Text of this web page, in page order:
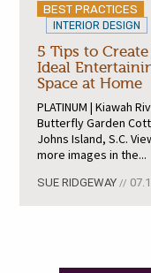
BEST PRACTICES
INTERIOR DESIGN
5 Tips to
Ideal
Space at Home
PLATINUM | Kiawah
Butterfly Garden
Johns Island, S.C.
more images in the...
SUE RIDGEWAY//